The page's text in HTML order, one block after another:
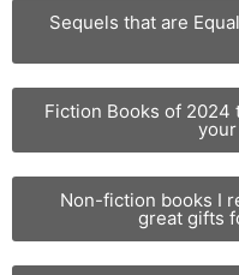
Sequels that are
Fiction Books of 2024
Non-fiction books I
great gifts